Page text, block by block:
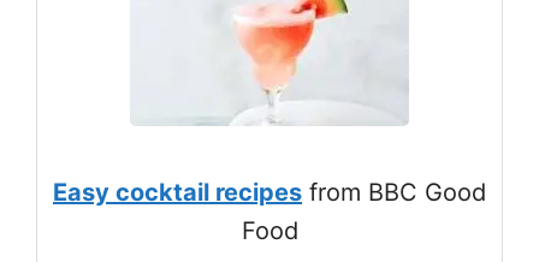
Easy cocktail recipes from BBC Good
Food